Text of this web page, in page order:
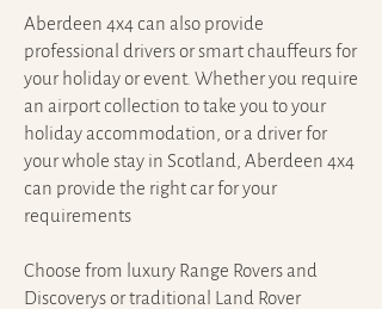
Aberdeen 4x4 can also provide
professional drivers or smart chauffeurs for
your holiday or event. Whether you require
an airport collection to take you to your
holiday accommodation, or a driver for
your whole stay in Scotland, Aberdeen 4x4
can provide the right car for your
requirements
Choose from luxury Range Rovers and
Discoverys or traditional Land Rover